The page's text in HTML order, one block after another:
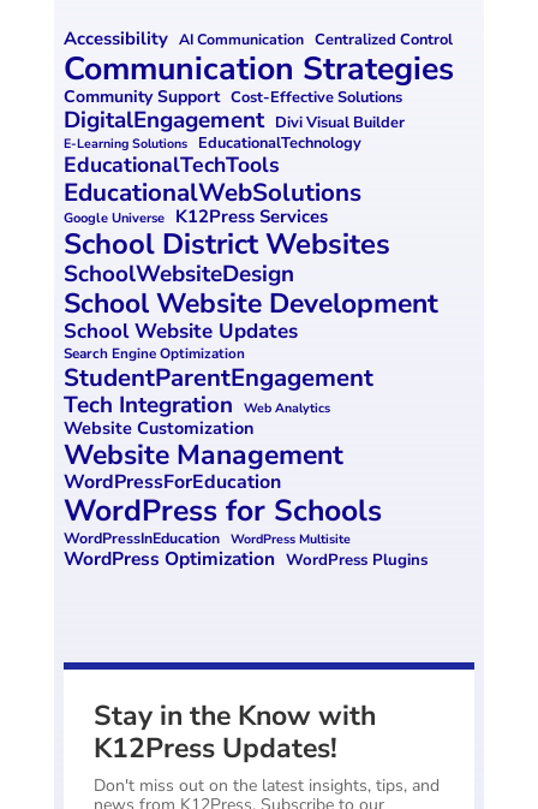
ce
b
o
o
k
k
e
dI
n
ai
l
ar
e
Accessibility AI Communication Centralized Control
Communication Strategies
Community Support Cost-Effective Solutions
DigitalEngagement Divi Visual Builder
E-Learning Solutions EducationalTechnology
EducationalTechTools
EducationalWebSolutions
Google Universe K12Press Services
School District Websites
SchoolWebsiteDesign
School Website Development
School Website Updates
Search Engine Optimization
StudentParentEngagement
Tech Integration Web Analytics
Website Customization
Website Management
WordPressForEducation
WordPress for Schools
WordPressInEducation WordPress Multisite
WordPress Optimization WordPress Plugins
Stay in the Know with
K12Press Updates!
Don't miss out on the latest insights, tips, and